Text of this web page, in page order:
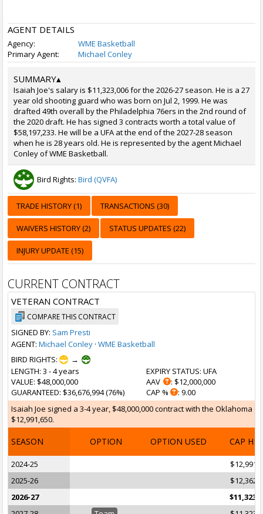
AGENT DETAILS
Agency:
WME Basketball
Primary Agent:
Michael Conley
SUMMARY▴
Isaiah Joe's salary is $11,323,006 for the 2026-27 season. He is a 27
year old shooting guard who was born on Jul 2, 1999. He was
drafted 49th overall by the Philadelphia 76ers in the 2nd round of
the 2020 draft. He has signed 3 contracts worth a total value of
$58,197,233. He will be a UFA at the end of the 2027-28 season
when he is 28 years old. He is represented by the agent Michael
Conley of WME Basketball.
Bird Rights: Bird (QVFA)
TRADE HISTORY (1) TRANSACTIONS (30)
WAIVERS HISTORY (2) STATUS UPDATES (22)
INJURY UPDATE (15)
CURRENT CONTRACT
VETERAN CONTRACT
COMPARE THIS CONTRACT
SIGNED BY: Sam Presti
AGENT: Michael Conley · WME Basketball
BIRD RIGHTS:
→
LENGTH: 3 - 4 years
VALUE: $48,000,000
GUARANTEED: $36,676,994 (76%)
EXPIRY STATUS: UFA
AAV
: $12,000,000
CAP %
: 9.00
Isaiah Joe signed a 3-4 year, $48,000,000 contract with the Oklahoma
$12,991,650.
SEASON OPTION OPTION USED CAP HIT
2024-25
2025-26
2026-27